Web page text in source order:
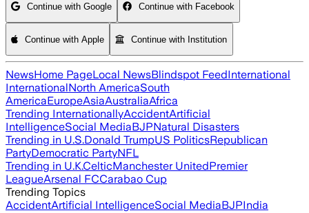
Continue with Google Continue with Facebook
Continue with Apple Continue with Institution
NewsHome PageLocal NewsBlindspot FeedInternational
InternationalNorth AmericaSouth
AmericaEuropeAsiaAustraliaAfrica
Trending InternationallyAccidentArtificial
IntelligenceSocial MediaBJPNatural Disasters
Trending in U.S.Donald TrumpUS PoliticsRepublican
PartyDemocratic PartyNFL
Trending in U.K.CelticManchester UnitedPremier
LeagueArsenal FCCarabao Cup
Trending Topics
AccidentArtificial IntelligenceSocial MediaBJPIndia